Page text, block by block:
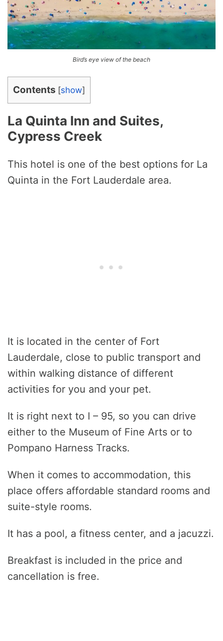
Bird’s eye view of the beach
Contents [show]
La Quinta Inn and Suites,
Cypress Creek
This hotel is one of the best options for La
Quinta in the Fort Lauderdale area.
It is located in the center of Fort
Lauderdale, close to public transport and
within walking distance of different
activities for you and your pet.
It is right next to I – 95, so you can drive
either to the Museum of Fine Arts or to
Pompano Harness Tracks.
When it comes to accommodation, this
place offers affordable standard rooms and
suite-style rooms.
It has a pool, a fitness center, and a jacuzzi.
Breakfast is included in the price and
cancellation is free.